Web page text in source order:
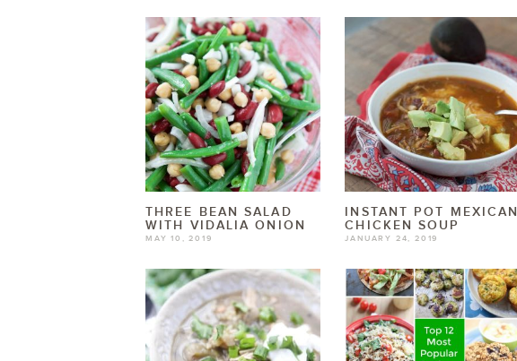
THREE BEAN SALAD
WITH VIDALIA ONION
MAY 10, 2019
INSTANT POT MEXICAN
CHICKEN SOUP
JANUARY 24, 2019